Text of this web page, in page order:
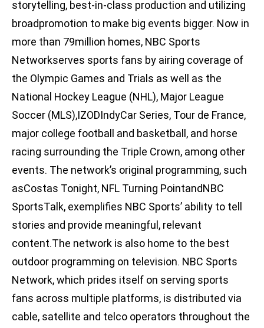
storytelling, best-in-class production and utilizing
broadpromotion to make big events bigger. Now in
more than 79million homes, NBC Sports
Networkserves sports fans by airing coverage of
the Olympic Games and Trials as well as the
National Hockey League (NHL), Major League
Soccer (MLS),IZODIndyCar Series, Tour de France,
major college football and basketball, and horse
racing surrounding the Triple Crown, among other
events. The network’s original programming, such
asCostas Tonight, NFL Turning PointandNBC
SportsTalk, exemplifies NBC Sports’ ability to tell
stories and provide meaningful, relevant
content.The network is also home to the best
outdoor programming on television. NBC Sports
Network, which prides itself on serving sports
fans across multiple platforms, is distributed via
cable, satellite and telco operators throughout the